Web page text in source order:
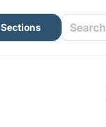
Sections